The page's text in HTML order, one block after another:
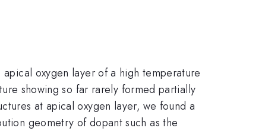
oxygen layer of a high temperature
showing so far rarely formed partially
at apical oxygen layer, we found a
geometry of dopant such as the